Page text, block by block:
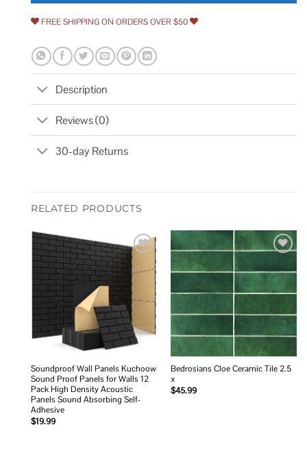
FREE SHIPPING ON ORDERS OVER $50
Description
Reviews (0)
30-day Returns
RELATED PRODUCTS
Add to
wishlist
Soundproof Wall Panels Kuchoow
Sound Proof Panels for Walls 12
Pack High Density Acoustic
Panels Sound Absorbing Self-
Adhesive
$19.99
wishlist
Bedrosians Cloe Ceramic Tile 2.5
x
$45.99